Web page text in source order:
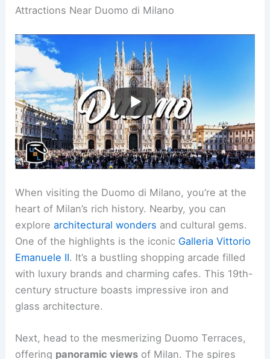
Attractions Near Duomo di Milano
When visiting the Duomo di Milano, you’re at the
heart of Milan’s rich history. Nearby, you can
explorearchitectural wonders and cultural gems.
One of the highlights is the iconic Galleria Vittorio
Emanuele II. It’s a bustling shopping arcade filled
with luxury brands and charming cafes. This 19th-
century structure boasts impressive iron and
glass architecture.
Next, head to the mesmerizing Duomo Terraces,
offering panoramic views of Milan. The spires